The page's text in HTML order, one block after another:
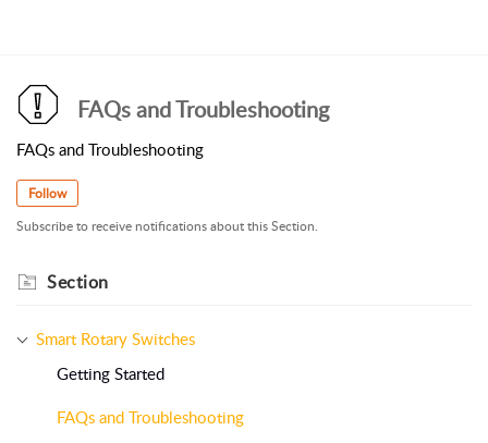
FAQs and Troubleshooting
FAQs and Troubleshooting
Follow
Subscribe to receive notifications about this Section.
Section
Smart Rotary Switches
Getting Started
FAQs and Troubleshooting